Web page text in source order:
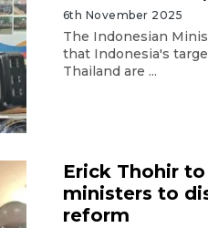
6th November 2025
The Indonesian
that Indonesia's
Thailand are ...
Erick Thohir
ministers to
reform